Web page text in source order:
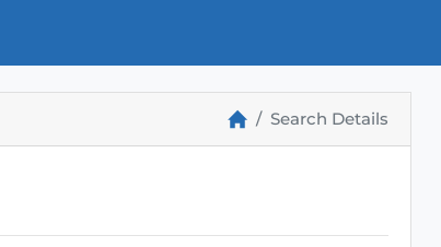
Search Details